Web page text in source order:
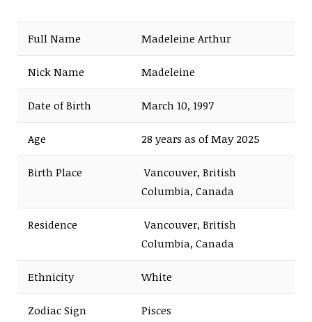
Full Name Madeleine Arthur
Nick Name Madeleine
Date of Birth March 10, 1997
Age 28 years as of May 2025
Birth Place
Vancouver, British
Columbia, Canada
Residence
Vancouver, British
Columbia, Canada
Ethnicity White
Zodiac Sign Pisces